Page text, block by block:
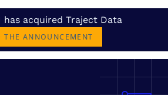
has acquired Traject Data
THE ANNOUNCEMENT